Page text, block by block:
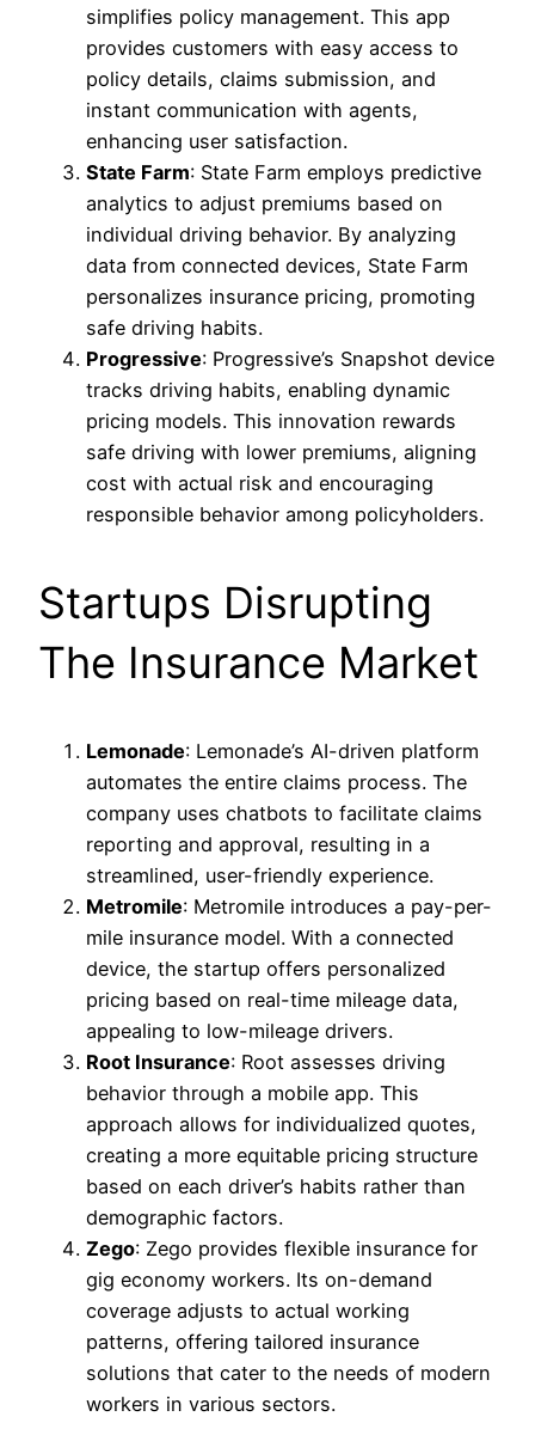
simplifies policy management. This app
provides customers with easy access to
policy details, claims submission, and
instant communication with agents,
enhancing user satisfaction.
State Farm: State Farm employs predictive
analytics to adjust premiums based on
individual driving behavior. By analyzing
data from connected devices, State Farm
personalizes insurance pricing, promoting
safe driving habits.
Progressive: Progressive’s Snapshot device
tracks driving habits, enabling dynamic
pricing models. This innovation rewards
safe driving with lower premiums, aligning
cost with actual risk and encouraging
responsible behavior among policyholders.
Startups Disrupting
The Insurance Market
Lemonade: Lemonade’s AI-driven platform
automates the entire claims process. The
company uses chatbots to facilitate claims
reporting and approval, resulting in a
streamlined, user-friendly experience.
Metromile: Metromile introduces a pay-per-
mile insurance model. With a connected
device, the startup offers personalized
pricing based on real-time mileage data,
appealing to low-mileage drivers.
Root Insurance: Root assesses driving
behavior through a mobile app. This
approach allows for individualized quotes,
creating a more equitable pricing structure
based on each driver’s habits rather than
demographic factors.
Zego: Zego provides flexible insurance for
gig economy workers. Its on-demand
coverage adjusts to actual working
patterns, offering tailored insurance
solutions that cater to the needs of modern
workers in various sectors.